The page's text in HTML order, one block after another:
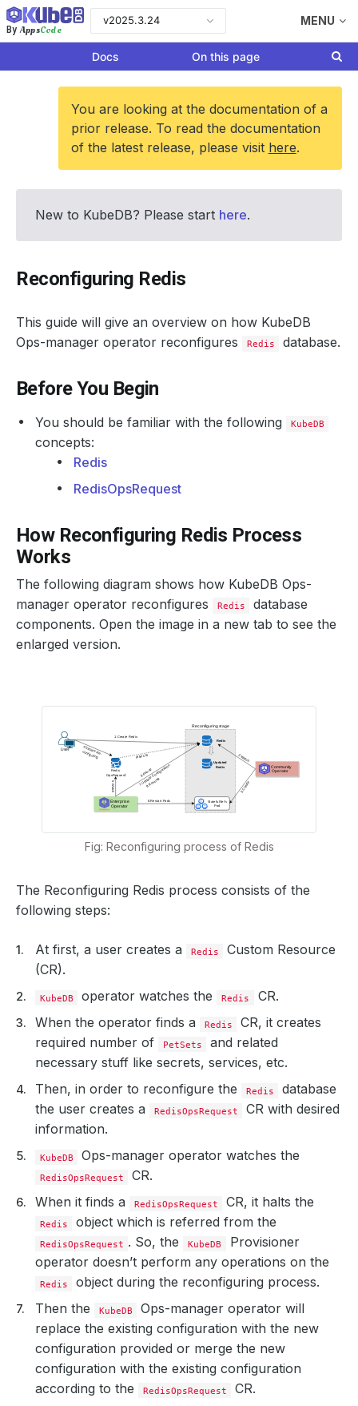
By AppsCode
v2025.3.24 MENU
Docs On this page
You are looking at the documentation of a
prior release. To read the documentation
of the latest release, please visit here.
New to KubeDB? Please start here.
Reconfiguring Redis
This guide will give an overview on how KubeDB
Ops-manager operator reconfigures
Redis database.
Before You Begin
You should be familiar with the following KubeDB
concepts:
Redis
RedisOpsRequest
How Reconfiguring Redis Process
Works
The following diagram shows how KubeDB Ops-
manager operator reconfigures
Redis
database
components. Open the image in a new tab to see the
enlarged version.
Fig: Reconfiguring process of Redis
The Reconfiguring Redis process consists of the
following steps:
At first, a user creates a Redis
Custom Resource
(CR).
KubeDB operator watches the Redis
CR.
When the operator finds a
Redis
CR, it creates
required number of
PetSets
and related
necessary stuff like secrets, services, etc.
Then, in order to reconfigure the
Redis
database
the user creates a
RedisOpsRequest
CR with desired
information.
KubeDB Ops-manager operator watches the
RedisOpsRequest
CR.
When it finds a
RedisOpsRequest CR, it halts the
Redis object which is referred from the
RedisOpsRequest . So, the KubeDB
Provisioner
operator doesn’t perform any operations on the
Redis
object during the reconfiguring process.
Then the
KubeDB
Ops-manager operator will
replace the existing configuration with the new
configuration provided or merge the new
configuration with the existing configuration
according to the
RedisOpsRequest
CR.